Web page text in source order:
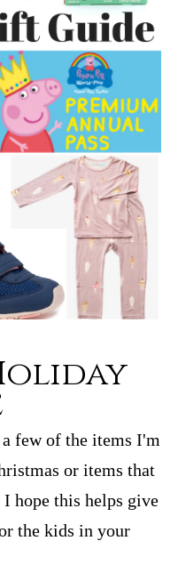
few of the items I'm
or items that
hope this helps give
the kids in your